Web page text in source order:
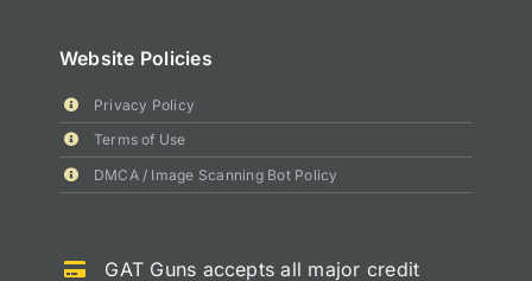
Website Policies
Privacy Policy
Terms of Use
DMCA / Image Scanning Bot Policy
GAT Guns accepts all major credit